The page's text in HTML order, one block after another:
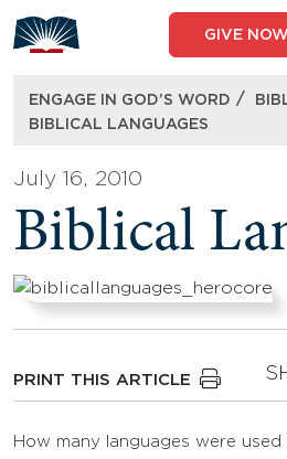
to
content
GIVE NOW
ENGAGE IN GOD’S WORD /
BIBLICAL LANGUAGES
July 16, 2010
Biblical
PRINT THIS ARTICLE
How many languages were